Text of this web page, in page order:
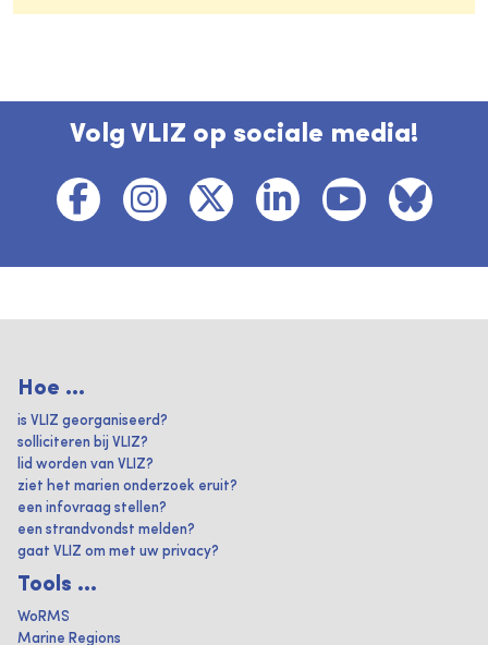
Volg VLIZ op sociale media!
Hoe ...
is VLIZ georganiseerd?
solliciteren bij VLIZ?
lid worden van VLIZ?
ziet het marien onderzoek eruit?
een infovraag stellen?
een strandvondst melden?
gaat VLIZ om met uw privacy?
Tools ...
WoRMS
Marine Regions